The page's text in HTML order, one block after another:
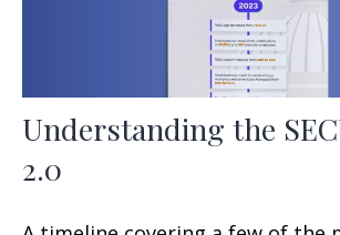
Understanding the
2.0